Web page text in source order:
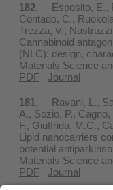
182. Esposito, E.,
Contado, C.,
Trezza, V.,
Cannabinoid
(NLC): design,
Materials Science
PDF
Journal
181.
Ravani, L.,
A., Sozio, P.,
F., Giuffrida, M.C.,
Lipid nanocarriers
potential
Materials Science
PDF
Journal